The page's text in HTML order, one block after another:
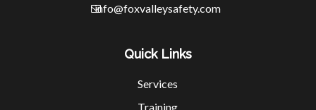
info@foxvalleysafety.com
Quick Links
Services
Training